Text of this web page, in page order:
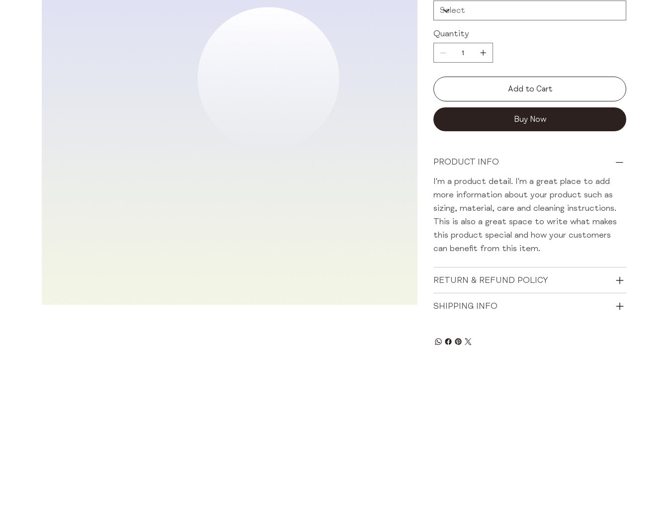
Quantity
Add to Cart
Buy Now
PRODUCT INFO
I'm a product detail. I'm a great place to add
more information about your product such as
sizing, material, care and cleaning instructions.
This is also a great space to write what makes
this product special and how your customers
can benefit from this item.
RETURN & REFUND POLICY
SHIPPING INFO